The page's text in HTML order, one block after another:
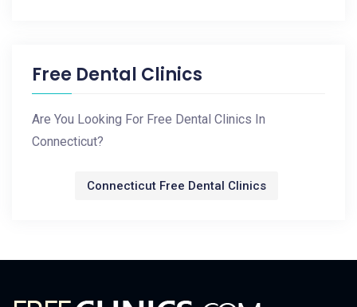
Free Dental Clinics
Are You Looking For Free Dental Clinics In
Connecticut?
Connecticut Free Dental Clinics